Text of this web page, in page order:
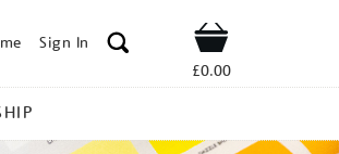
Sign In Shop
£0.00